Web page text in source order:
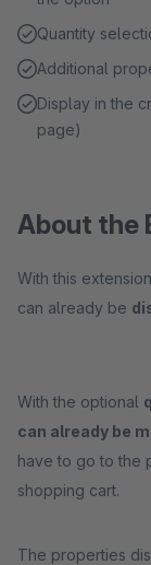
Quantity
Additional
Display in the
page)
About the
With this
can already be
With the optional
can already be
have to go to the
shopping cart.
The properties